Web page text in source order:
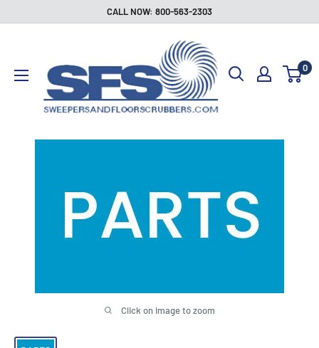
CALL NOW: 800-563-2303
Floor
Scrubbers
0
Click on image to zoom